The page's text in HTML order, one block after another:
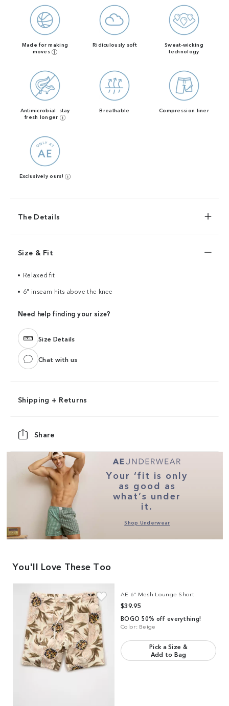
Made for making
moves
Ridiculously soft
Sweat-wicking
technology
Antimicrobial: stay
fresh longer
Breathable Compression liner
Exclusively ours!
The Details
Size & Fit
Relaxed fit
6" inseam hits above the knee
Need help finding your size?
Size Details
Chat with us
Shipping + Returns
Share
Your ‘fit is only
as good as
what’s under
it.
Shop Underwear
You'll Love These Too
AE 6" Mesh Lounge Short
$39.95
BOGO 50% off everything!
Color: Beige
Pick a Size &
Add to Bag